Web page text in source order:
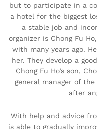
but to participate in a
a hotel for the biggest
a stable job and
organizer is Chong Fu
with many years ago.
her. They develop a
Chong Fu Ho’s son,
general manager of
after
With help and advice
is able to gradually